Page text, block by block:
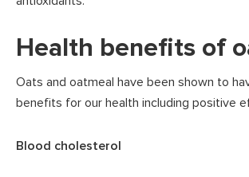
Health benefits of
Oats and oatmeal have been shown to
benefits for our health including positive
Blood cholesterol